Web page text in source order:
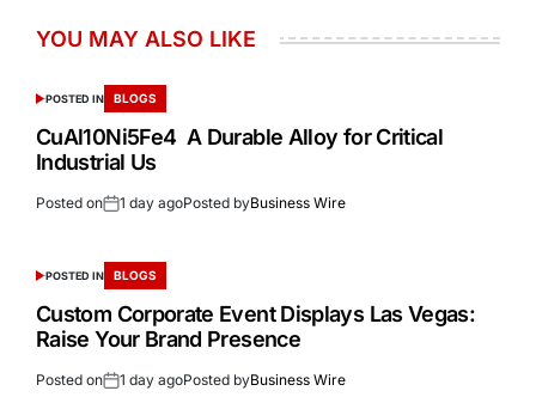
YOU MAY ALSO LIKE
POSTED IN BLOGS
CuAl10Ni5Fe4 A Durable Alloy for Critical
Industrial Us
Posted on 1 day agoPosted byBusiness Wire
POSTED IN BLOGS
Custom Corporate Event Displays Las Vegas:
Raise Your Brand Presence
Posted on 1 day agoPosted byBusiness Wire